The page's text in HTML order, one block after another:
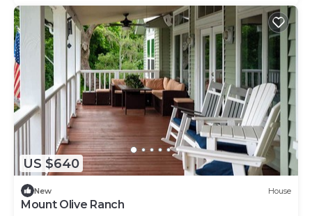
US $640
New House
Mount Olive Ranch